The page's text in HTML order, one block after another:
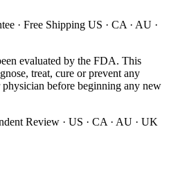
· Free Shipping US · CA · AU ·
evaluated by the FDA. This
treat, cure or prevent any
before beginning any new
Review · US · CA · AU · UK